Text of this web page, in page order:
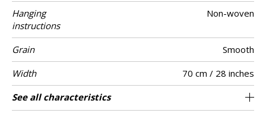
Hanging
instructions
Non-woven
Grain
Smooth
Width
70 cm / 28 inches
Height
300 cm / 118 inches
Full Width 280 cm
Match Straight match
Number of
drops
4
Weight in g/m² 150
Care Washable
Apply paste Paste the wall
Removal Dry strip
Norme COV A+
ASTME84 Class A
European fire-
rating
B s1 d0
Country of
origin
Netherlands
See all characteristics